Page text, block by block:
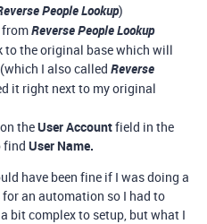
People Lookup)
fromReverse People Lookup
to the original base which will
I also called Reverse
it right next to my original
theUser Accountfield in the
find User Name.
have been fine if I was doing a
an automation so I had to
bit complex to setup, but what I